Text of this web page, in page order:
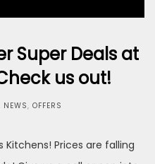
Super Deals at
us out!
NEWS, OFFERS
Kitchens! Prices are falling